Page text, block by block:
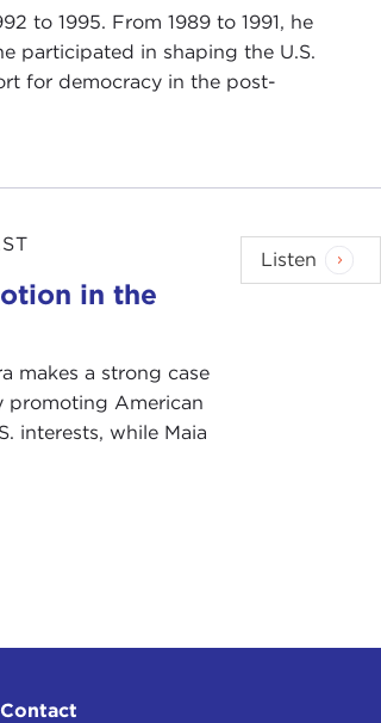
to 1995. From 1989 to 1991, he
participated in shaping the U.S.
for democracy in the post-
in the
makes a strong case
promoting American
interests, while Maia
Listen
Contact